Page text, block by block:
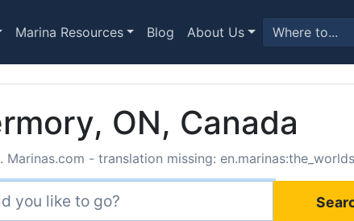
Marina Resources Blog About Us
ON, Canada
- translation missing: